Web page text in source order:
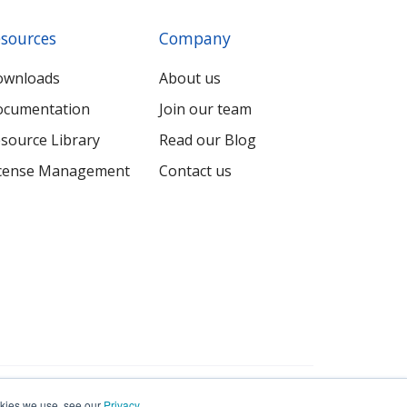
Library
Management
Company
About us
Join our team
Read our Blog
Contact us